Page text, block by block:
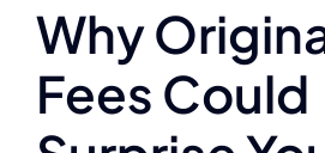
Why
Fees Could